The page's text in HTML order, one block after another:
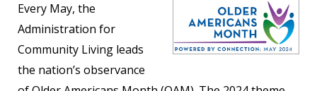
Every May, the
Administration for
Community Living leads
the nation’s observance